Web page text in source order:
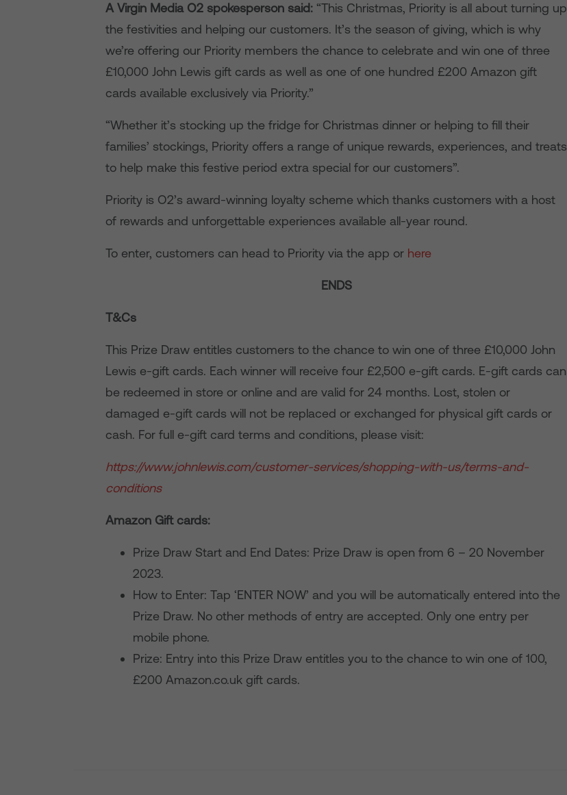
A Virgin Media O2 spokesperson said: “This Christmas, Priority is all about turning up
the festivities and helping our customers. It’s the season of giving, which is why
we’re offering our Priority members the chance to celebrate and win one of three
£10,000 John Lewis gift cards as well as one of one hundred £200 Amazon gift
cards available exclusively via Priority.”
“Whether it’s stocking up the fridge for Christmas dinner or helping to fill their
families’ stockings, Priority offers a range of unique rewards, experiences, and treats
to help make this festive period extra special for our customers”.
Priority is O2’s award-winning loyalty scheme which thanks customers with a host
of rewards and unforgettable experiences available all-year round.
To enter, customers can head to Priority via the app or here
ENDS
T&Cs
This Prize Draw entitles customers to the chance to win one of three £10,000 John
Lewis e-gift cards. Each winner will receive four £2,500 e-gift cards. E-gift cards can
be redeemed in store or online and are valid for 24 months. Lost, stolen or
damaged e-gift cards will not be replaced or exchanged for physical gift cards or
cash. For full e-gift card terms and conditions, please visit:
https://www.johnlewis.com/customer-services/shopping-with-us/terms-and-
conditions
Amazon Gift cards:
Prize Draw Start and End Dates: Prize Draw is open from 6 – 20 November
2023.
How to Enter: Tap ‘ENTER NOW’ and you will be automatically entered into the
Prize Draw. No other methods of entry are accepted. Only one entry per
mobile phone.
Prize: Entry into this Prize Draw entitles you to the chance to win one of 100,
£200 Amazon.co.uk gift cards.